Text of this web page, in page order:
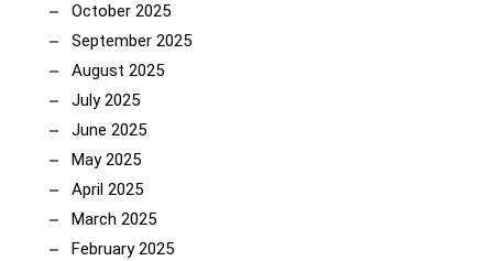
October 2025
September 2025
August 2025
July 2025
June 2025
May 2025
April 2025
March 2025
February 2025